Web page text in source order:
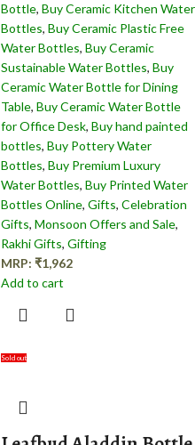
Bottle, Buy Ceramic Kitchen Water
Bottles, Buy Ceramic Plastic Free
Water Bottles, Buy Ceramic
Sustainable Water Bottles, Buy
Ceramic Water Bottle for Dining
Table, Buy Ceramic Water Bottle
for Office Desk, Buy hand painted
bottles, Buy Pottery Water
Bottles, Buy Premium Luxury
Water Bottles, Buy Printed Water
Bottles Online, Gifts, Celebration
Gifts, Monsoon Offers and Sale,
Rakhi Gifts, Gifting
MRP: ₹1,962
Add to cart
Sold out